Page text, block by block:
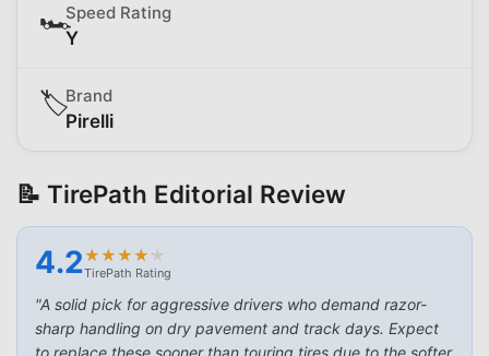
🏎️Speed Rating
Y
🏷️Brand
Pirelli
📝 TirePath Editorial Review
4.2★
★★
★★
★★
★★
★
TirePath Rating
"A solid pick for aggressive drivers who demand razor-
sharp handling on dry pavement and track days. Expect
to replace these sooner than touring tires due to the softer